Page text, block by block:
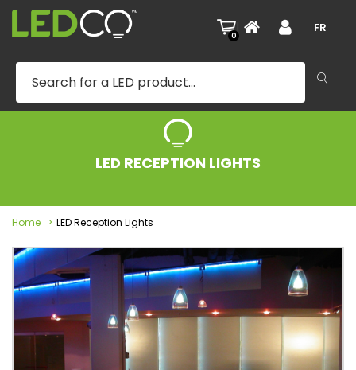
0
| FR
LED RECEPTION LIGHTS
Home LED Reception Lights